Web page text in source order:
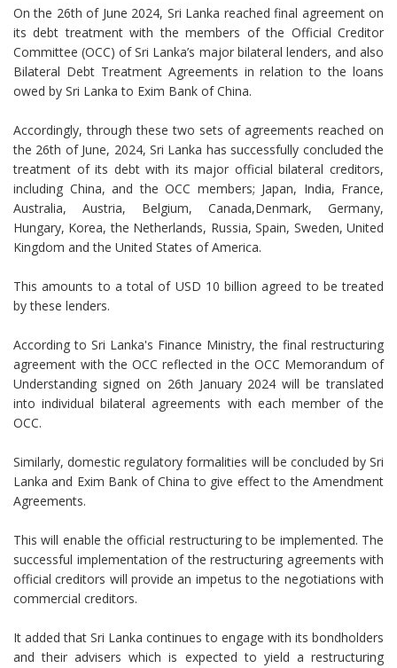
On the 26th of June 2024, Sri Lanka reached final agreement on
its debt treatment with the members of the Official Creditor
Committee (OCC) of Sri Lanka’s major bilateral lenders, and also
Bilateral Debt Treatment Agreements in relation to the loans
owed by Sri Lanka to Exim Bank of China.
Accordingly, through these two sets of agreements reached on
the 26th of June, 2024, Sri Lanka has successfully concluded the
treatment of its debt with its major official bilateral creditors,
including China, and the OCC members; Japan, India, France,
Australia, Austria, Belgium, Canada,Denmark, Germany,
Hungary, Korea, the Netherlands, Russia, Spain, Sweden, United
Kingdom and the United States of America.
This amounts to a total of USD 10 billion agreed to be treated
by these lenders.
According to Sri Lanka's Finance Ministry, the final restructuring
agreement with the OCC reflected in the OCC Memorandum of
Understanding signed on 26th January 2024 will be translated
into individual bilateral agreements with each member of the
OCC.
Similarly, domestic regulatory formalities will be concluded by Sri
Lanka and Exim Bank of China to give effect to the Amendment
Agreements.
This will enable the official restructuring to be implemented. The
successful implementation of the restructuring agreements with
official creditors will provide an impetus to the negotiations with
commercial creditors.
It added that Sri Lanka continues to engage with its bondholders
and their advisers which is expected to yield a restructuring